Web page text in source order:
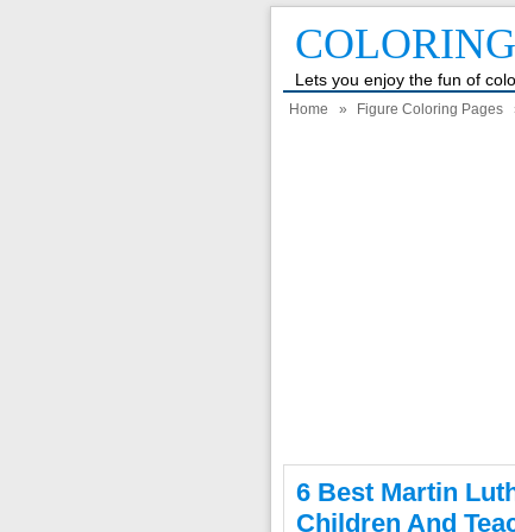
Lets you enjoy the fun of
Home » Figure Coloring Pages
6 Best Martin
Children And